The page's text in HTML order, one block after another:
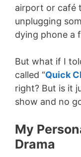
airport or café
unplugging
dying phone a
But what if I
called “Quick
right? But is it
show and no
My
Drama